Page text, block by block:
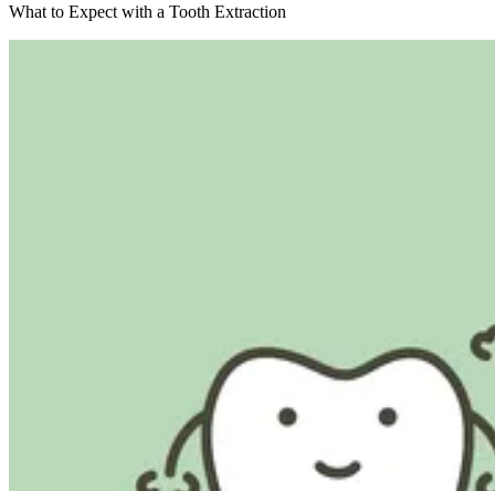
What to Expect with a Tooth Extraction